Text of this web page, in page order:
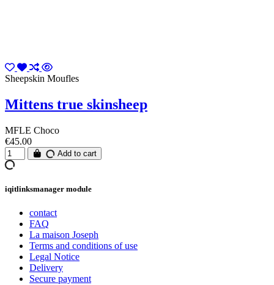
Sheepskin Moufles
Mittens true skinsheep
MFLE Choco
€45.00
Add to cart
iqitlinksmanager module
contact
FAQ
La maison Joseph
Terms and conditions of use
Legal Notice
Delivery
Secure payment